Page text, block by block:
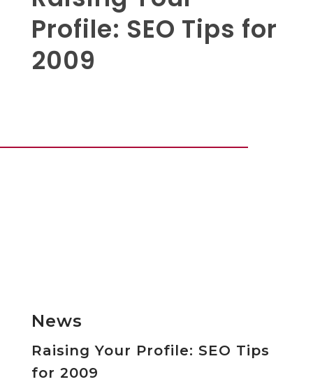
Profile: SEO Tips for
2009
News
Raising Your Profile: SEO Tips
for 2009